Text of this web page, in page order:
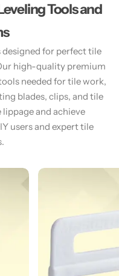
Tools and
designed for perfect tile
high-quality premium
needed for tile work,
blades, clips, and tile
and achieve
users and expert tile